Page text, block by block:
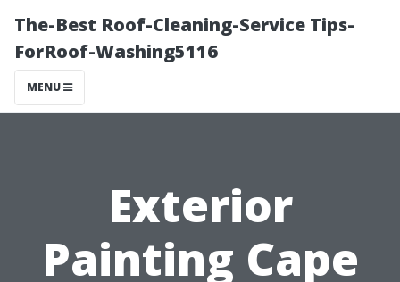
The-Best Roof-Cleaning-Service Tips-
ForRoof-Washing5116
MENU
Exterior
Painting Cape